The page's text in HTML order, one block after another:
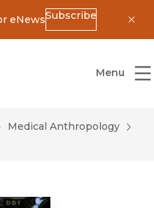
eNewsSubscribe
of California Press
Menu
Medical Anthropology